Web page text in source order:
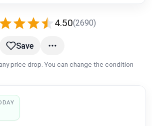
4.50(2690)
Save
price drop. You can change the condition